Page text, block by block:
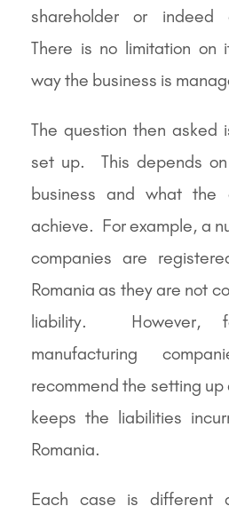
shareholder or indeed
There is no limitation on
way the business is
The question then asked
set up. This depends
business and what
achieve. For example, a
companies are
Romania as they are not
liability. However,
manufacturing
recommend the setting up
keeps the liabilities
Romania.
Each case is different